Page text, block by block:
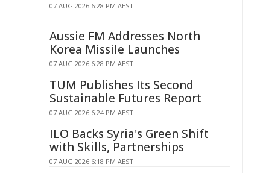
07 AUG 2026 6:28 PM AEST
Aussie FM Addresses North
Korea Missile Launches
07 AUG 2026 6:28 PM AEST
TUM Publishes Its Second
Sustainable Futures Report
07 AUG 2026 6:24 PM AEST
ILO Backs Syria's Green Shift
with Skills, Partnerships
07 AUG 2026 6:18 PM AEST